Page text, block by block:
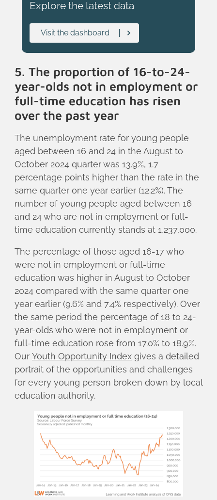
Explore the latest data
Visit the dashboard
5. The proportion of 16-to-24-
year-olds not in employment or
full-time education has risen
over the past year
The unemployment rate for young people
aged between 16 and 24 in the August to
October 2024 quarter was 13.9%, 1.7
percentage points higher than the rate in the
same quarter one year earlier (12.2%). The
number of young people aged between 16
and 24 who are not in employment or full-
time education currently stands at 1,237,000.
The percentage of those aged 16-17 who
were not in employment or full-time
education was higher in August to October
2024 compared with the same quarter one
year earlier (9.6% and 7.4% respectively). Over
the same period the percentage of 18 to 24-
year-olds who were not in employment or
full-time education rose from 17.0% to 18.9%.
Our Youth Opportunity Index gives a detailed
portrait of the opportunities and challenges
for every young person broken down by local
education authority.